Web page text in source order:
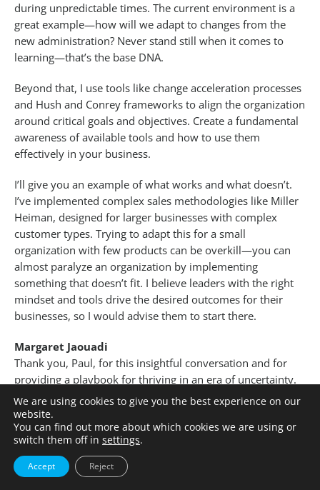
during unpredictable times. The current environment is a
great example—how will we adapt to changes from the
new administration? Never stand still when it comes to
learning—that’s the base DNA.
Beyond that, I use tools like change acceleration processes
and Hush and Conrey frameworks to align the organization
around critical goals and objectives. Create a fundamental
awareness of available tools and how to use them
effectively in your business.
I’ll give you an example of what works and what doesn’t.
I’ve implemented complex sales methodologies like Miller
Heiman, designed for larger businesses with complex
customer types. Trying to adapt this for a small
organization with few products can be overkill—you can
almost paralyze an organization by implementing
something that doesn’t fit. I believe leaders with the right
mindset and tools drive the desired outcomes for their
businesses, so I would advise them to start there.
Margaret Jaouadi
Thank you, Paul, for this insightful conversation and for
providing a playbook for thriving in an era of uncertainty.
For a confidential chat about how Pacific
International can assist you with your Talent
Acquisitions and Diversity challenges in the
Pharmaceutical, Biotechnology and Life Sciences
sector, please contact
We are using cookies to give you the best experience on our
website.
You can find out more about which cookies we are using or
switch them off in settings.
Accept Reject